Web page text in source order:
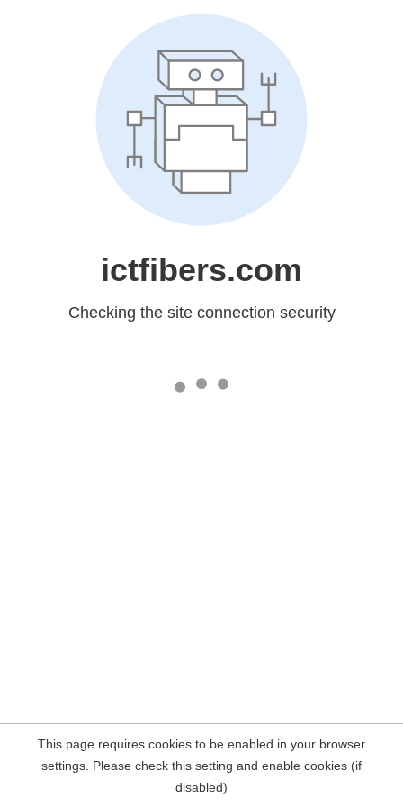
ictfibers.com
Checking the site connection security
This page requires cookies to be enabled in your browser
settings. Please check this setting and enable cookies (if
disabled)